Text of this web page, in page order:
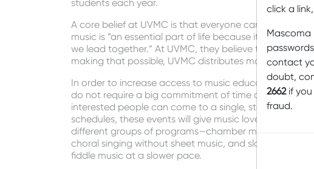
students each year.
A core belief at UVMC is that everyone can make
music is “an essential part of life because it nourishes
we lead together.” At UVMC, they believe that music
making that possible, UVMC distributes more than
In order to increase access to music education,
do not require a big commitment of time or money.
interested people can come to a single, stand-alone
schedules, these events will give music lovers the
different groups of programs—chamber music sight
choral singing without sheet music, and slow jams for
fiddle music at a slower pace.
click a
Mascoma
contact
doubt,
2662if you
fraud.